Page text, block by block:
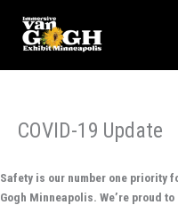
content
COVID-19 Update
Safety is our number one priority
Gogh Minneapolis. We’re proud